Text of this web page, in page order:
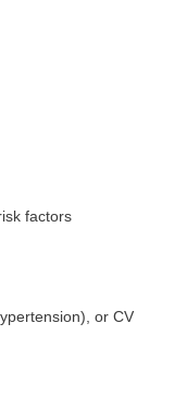
factors
or CV